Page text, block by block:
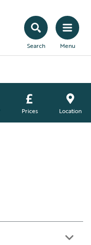
Search Menu
Prices Location